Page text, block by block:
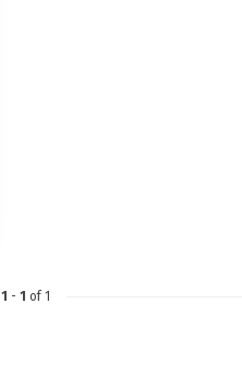
1 - 1 of 1